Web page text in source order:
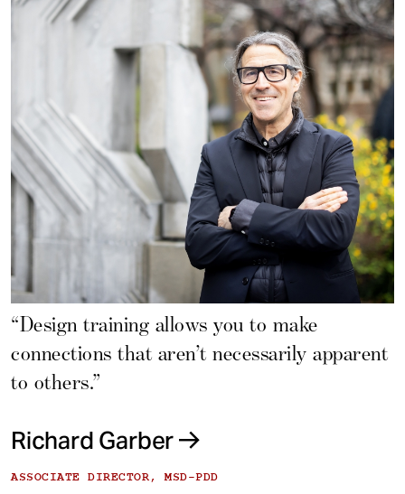
“Design training allows you to make
connections that aren’t necessarily apparent
to others.”
Richard Garber
ASSOCIATE DIRECTOR, MSD-PDD